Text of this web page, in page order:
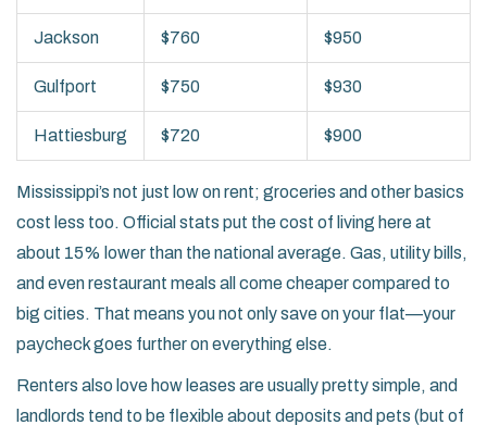
Jackson $760 $950
Gulfport $750 $930
Hattiesburg $720 $900
Mississippi’s not just low on rent; groceries and other basics
cost less too. Official stats put the cost of living here at
about 15% lower than the national average. Gas, utility bills,
and even restaurant meals all come cheaper compared to
big cities. That means you not only save on your flat—your
paycheck goes further on everything else.
Renters also love how leases are usually pretty simple, and
landlords tend to be flexible about deposits and pets (but of